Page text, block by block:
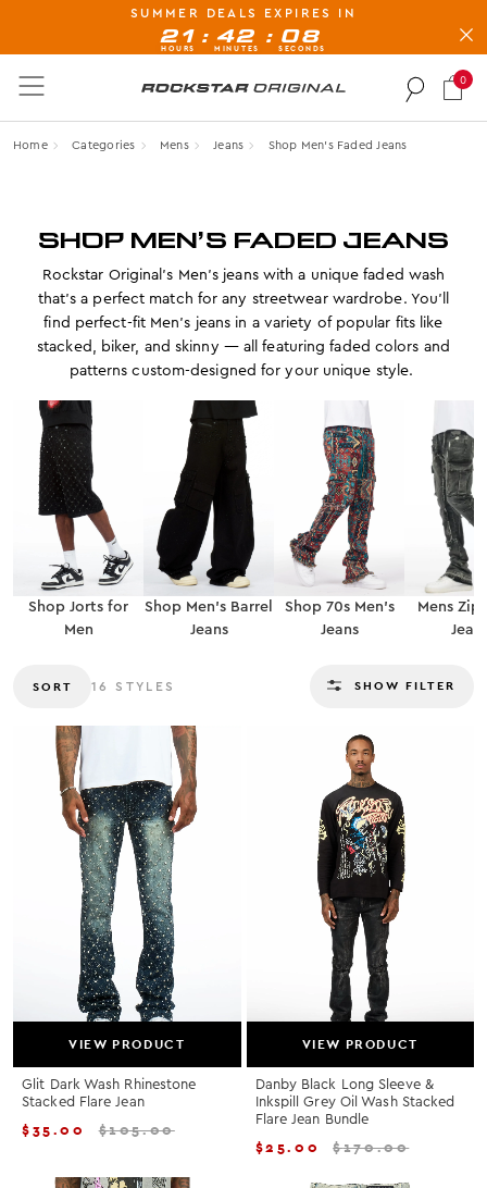
BUY NOW, PAY LATER AVAILABLE AT CHECK-OUT
Rockstar Original logo
0
Home Categories Mens Jeans Shop Men’s Faded Jeans
SHOP MEN’S FADED JEANS
Rockstar Original’s Men’s jeans with a unique faded wash
that’s a perfect match for any streetwear wardrobe. You’ll
find perfect-fit Men’s jeans in a variety of popular fits like
stacked, biker, and skinny — all featuring faded colors and
patterns custom-designed for your unique style.
Shop Jorts for
Men
Shop Men’s Barrel
Jeans
Shop 70s Men’s
Jeans
Mens
SORT 16 STYLES SHOW FILTER
VIEW PRODUCT
Glit Dark Wash Rhinestone
Stacked Flare Jean
$35.00 $105.00
VIEW PRODUCT
Danby Black Long Sleeve &
Inkspill Grey Oil Wash Stacked
Flare Jean Bundle
$25.00 $170.00
SUMMER DEALS EXPIRES IN
21
HOURS
: 42
MINUTES
: 07
SECONDS